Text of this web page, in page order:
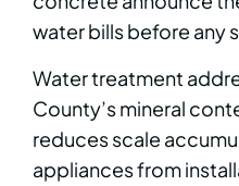
water bills before any
Water treatment
County’s mineral
reduces scale
appliances from